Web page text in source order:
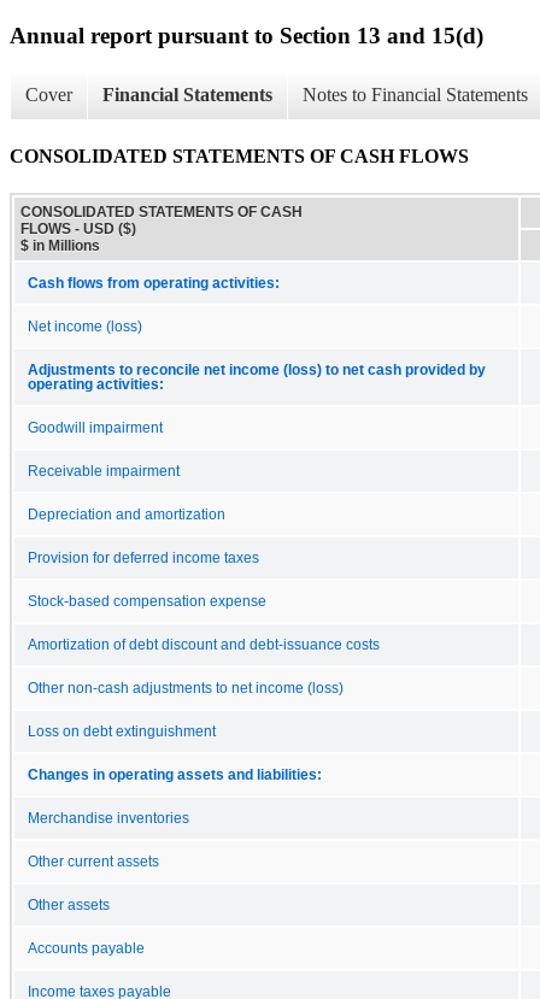
Annual report pursuant to Section 13 and 15(d)
Cover Financial Statements Notes to Financial Statements
CONSOLIDATED STATEMENTS OF CASH FLOWS
CONSOLIDATED STATEMENTS OF CASH
FLOWS - USD ($)
$ in Millions
Cash flows from operating activities:
Net income (loss)
Adjustments to reconcile net income (loss) to net cash provided by
operating activities:
Goodwill impairment
Receivable impairment
Depreciation and amortization
Provision for deferred income taxes
Stock-based compensation expense
Amortization of debt discount and debt-issuance costs
Other non-cash adjustments to net income (loss)
Loss on debt extinguishment
Changes in operating assets and liabilities:
Merchandise inventories
Other current assets
Other assets
Accounts payable
Income taxes payable